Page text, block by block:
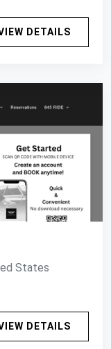
DETAILS
States
DETAILS